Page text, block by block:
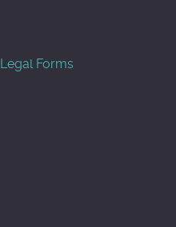
Legal Forms